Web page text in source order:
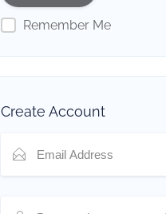
Remember Me
Create Account